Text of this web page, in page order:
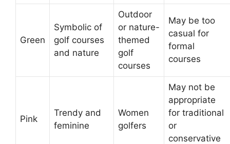
Green
Symbolic of
golf courses
and nature
Outdoor
or nature-
themed
golf
courses
May be too
casual for
formal
courses
Pink
Trendy and
feminine
Women
golfers
May not be
appropriate
for traditional
or
conservative